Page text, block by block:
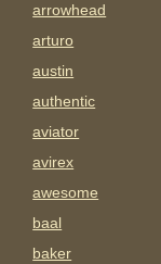
arrowhead
arturo
austin
authentic
aviator
avirex
awesome
baal
baker